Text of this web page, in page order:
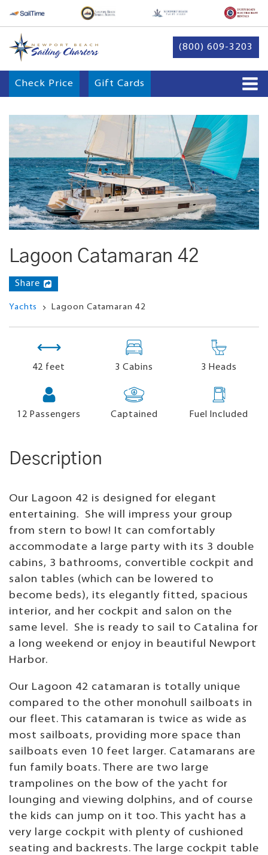
(800) 609-3203
Check Price Gift Cards
Lagoon Catamaran 42
Share
Yachts Lagoon Catamaran 42
42 feet 3 Cabins 3 Heads
12 Passengers Captained Fuel Included
Description
Our Lagoon 42 is designed for elegant
entertaining. She will impress your group
from stern to bow! It can comfortably
accommodate a large party with its 3 double
cabins, 3 bathrooms, convertible cockpit and
salon tables (which can be lowered to
become beds), its elegantly fitted, spacious
interior, and her cockpit and salon on the
same level. She is ready to sail to Catalina for
a long weekend or enjoy in beautiful Newport
Harbor.
Our Lagoon 42 catamaran is totally unique
compared to the other monohull sailboats in
our fleet. This catamaran is twice as wide as
most sailboats, providing more space than
sailboats even 10 feet larger. Catamarans are
fun family boats. There are two large
trampolines on the bow of the yacht for
lounging and viewing dolphins, and of course
the kids can jump on it too. This yacht has a
very large cockpit with plenty of cushioned
seating and backrests. The large cockpit table